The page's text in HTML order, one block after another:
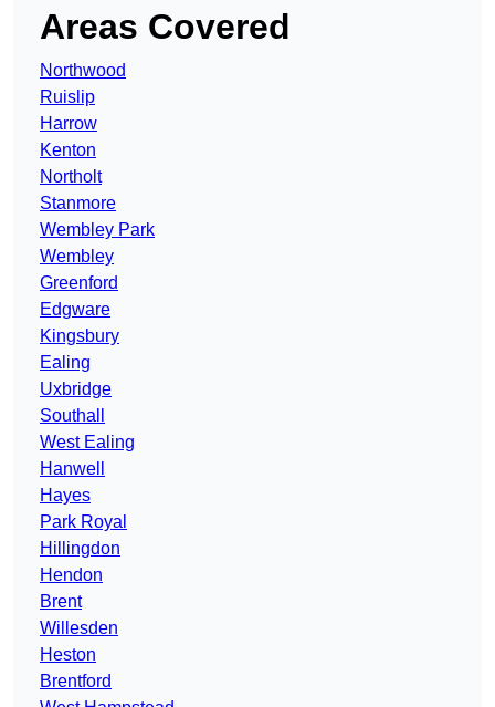
Areas Covered
Northwood
Ruislip
Harrow
Kenton
Northolt
Stanmore
Wembley Park
Wembley
Greenford
Edgware
Kingsbury
Ealing
Uxbridge
Southall
West Ealing
Hanwell
Hayes
Park Royal
Hillingdon
Hendon
Brent
Willesden
Heston
Brentford